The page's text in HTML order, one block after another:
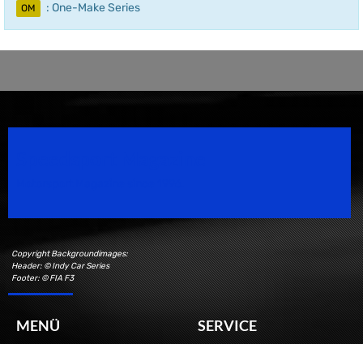
OM : One-Make Series
Copyright Backgroundimages:
Header: © Indy Car Series
Footer: © FIA F3
MENÜ SERVICE